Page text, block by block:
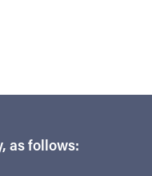
as follows: